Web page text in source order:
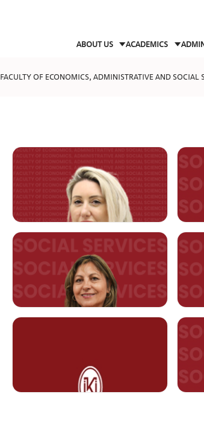
ABOUT US ACADEMICS
FACULTY OF ECONOMICS, ADMINISTRATIVE AND SOCIAL
ahu.akalin@kent.edu.tr